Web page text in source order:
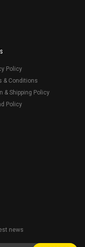
Policy
& Conditions
& Shipping Policy
Policy
news